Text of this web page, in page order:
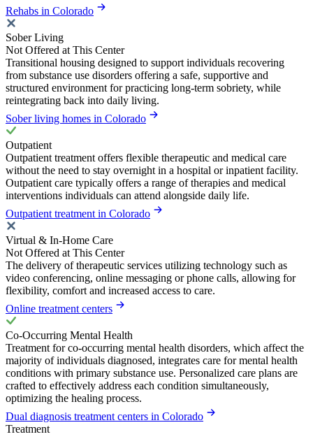
Rehabs in Colorado
Sober Living
Not Offered at This Center
Transitional housing designed to support individuals recovering
from substance use disorders offering a safe, supportive and
structured environment for practicing long-term sobriety, while
reintegrating back into daily living.
Sober living homes in Colorado
Outpatient
Outpatient treatment offers flexible therapeutic and medical care
without the need to stay overnight in a hospital or inpatient facility.
Outpatient care typically offers a range of therapies and medical
interventions individuals can attend alongside daily life.
Outpatient treatment in Colorado
Virtual & In-Home Care
Not Offered at This Center
The delivery of therapeutic services utilizing technology such as
video conferencing, online messaging or phone calls, allowing for
flexibility, comfort and increased access to care.
Online treatment centers
Co-Occurring Mental Health
Treatment for co-occurring mental health disorders, which affect the
majority of individuals diagnosed, integrates care for mental health
conditions with primary substance use. Personalized care plans are
crafted to effectively address each condition simultaneously,
optimizing the healing process.
Dual diagnosis treatment centers in Colorado
Treatment